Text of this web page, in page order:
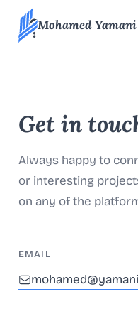
Mohamed Yamani
Get in
Always happy to
or interesting
on any of the
EMAIL